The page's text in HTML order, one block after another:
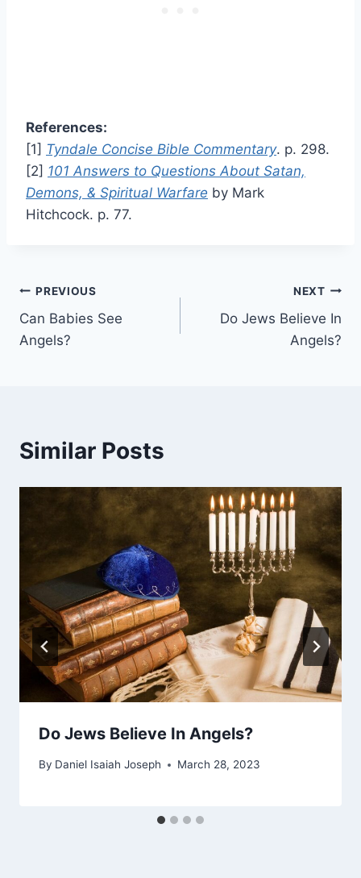
References:
[1] Tyndale Concise Bible Commentary. p. 298.
[2] 101 Answers to Questions About Satan,
Demons, & Spiritual Warfare by Mark
Hitchcock. p. 77.
Post
navigation
PREVIOUS
Can Babies See
Angels?
NEXT
Do Jews Believe In
Angels?
Similar Posts
Do Jews Believe In Angels?
By Daniel Isaiah Joseph March 28, 2023